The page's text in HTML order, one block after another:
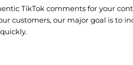
TikTok comments for your
customers, our major goal is to